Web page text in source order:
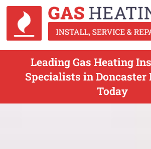
Leading Gas Heating
Specialists in Doncaster
Today